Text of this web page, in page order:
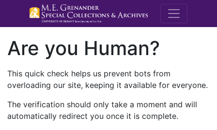
M.E.
Are you Human?
This quick check helps us prevent bots from
overloading our site, keeping it available for everyone.
The verification should only take a moment and will
automatically redirect you once it is complete.